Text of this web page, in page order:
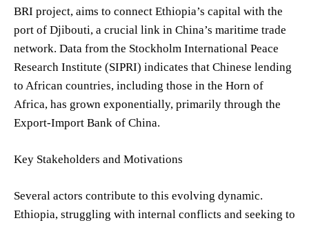
BRI project, aims to connect Ethiopia’s capital with the
port of Djibouti, a crucial link in China’s maritime trade
network. Data from the Stockholm International Peace
Research Institute (SIPRI) indicates that Chinese lending
to African countries, including those in the Horn of
Africa, has grown exponentially, primarily through the
Export-Import Bank of China.
Key Stakeholders and Motivations
Several actors contribute to this evolving dynamic.
Ethiopia, struggling with internal conflicts and seeking to